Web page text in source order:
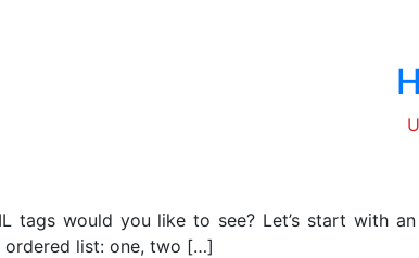
tags would you like to see? Let’s start with
ordered list: one, two […]